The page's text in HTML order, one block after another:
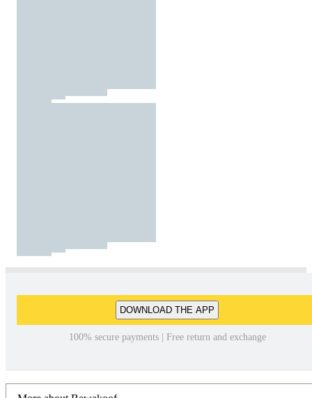
DOWNLOAD THE APP
100% secure payments | Free return and exchange